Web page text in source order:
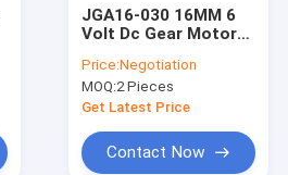
JGA16-030 16MM 6
Volt Dc Gear Motor
Medical Equipment
Price:Negotiation
MOQ:2 Pieces
Get Latest Price
Contact Now